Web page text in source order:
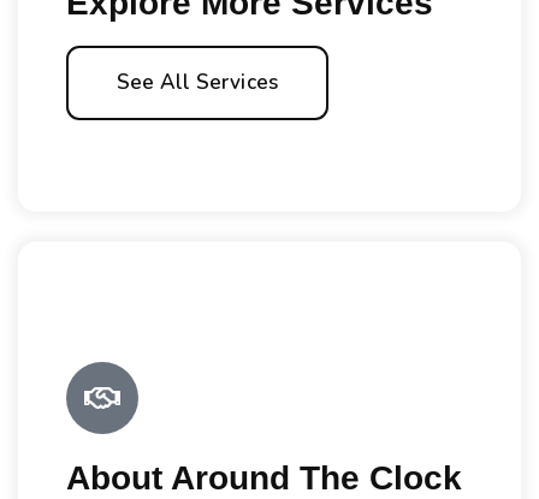
See All Services
About Around The Clock